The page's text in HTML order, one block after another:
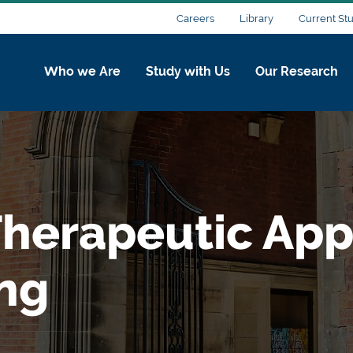
Careers Library Current
Who we Are Study with Us Our Research